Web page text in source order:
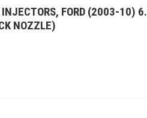
INJECTORS, FORD (2003-10)
NOZZLE)